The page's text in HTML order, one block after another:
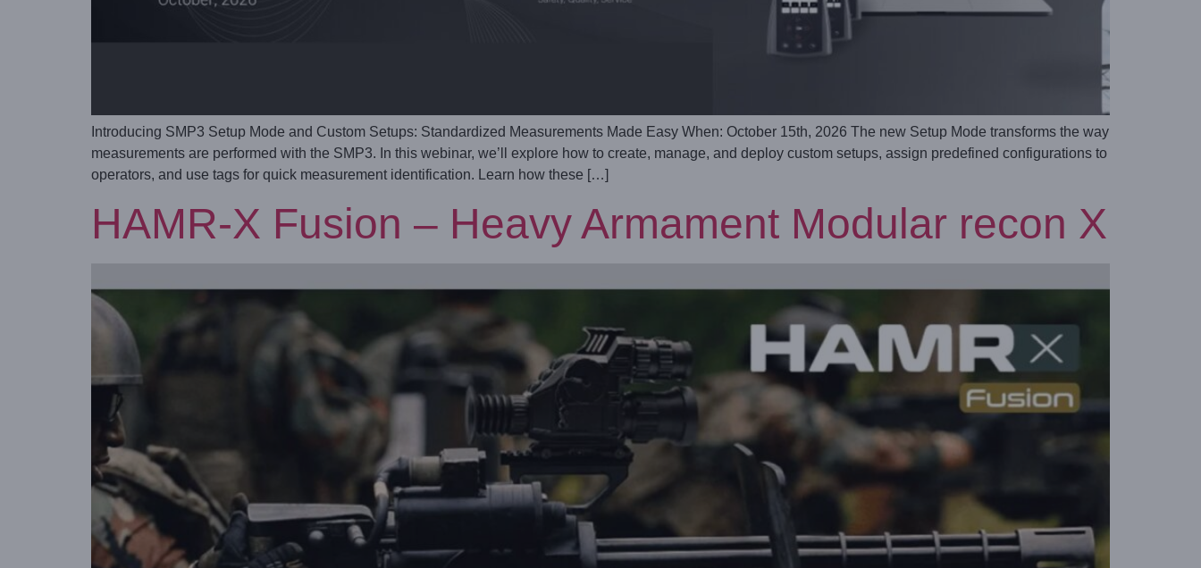
Introducing SMP3 Setup Mode and Custom Setups: Standardized Measurements Made Easy When: October 15th, 2026 The new Setup Mode transforms the way
measurements are performed with the SMP3. In this webinar, we’ll explore how to create, manage, and deploy custom setups, assign predefined configurations to
operators, and use tags for quick measurement identification. Learn how these […]
HAMR-X Fusion – Heavy Armament Modular recon X